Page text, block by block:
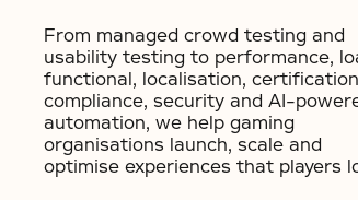
From managed crowd testing and
usability testing to performance,
functional, localisation,
compliance, security and AI-
automation, we help gaming
organisations launch, scale and
optimise experiences that players